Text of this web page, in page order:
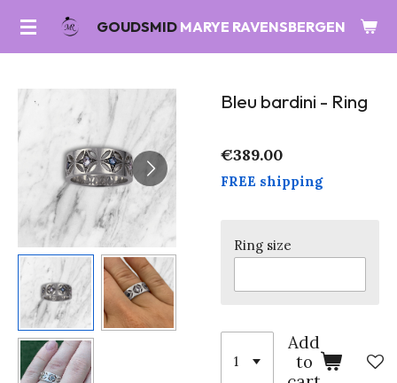
Skip
content
GOUDSMID MARYE RAVENSBERGEN
Bleu bardini - Ring
€389.00
FREE shipping
Ring size
Add
to